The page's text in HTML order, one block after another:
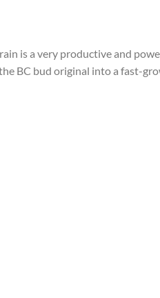
is a very productive and
BC bud original into a fast-